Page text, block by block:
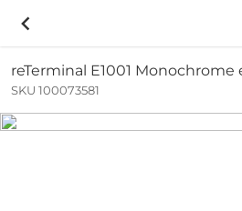
reTerminal E1001 Monochrome
SKU 100073581